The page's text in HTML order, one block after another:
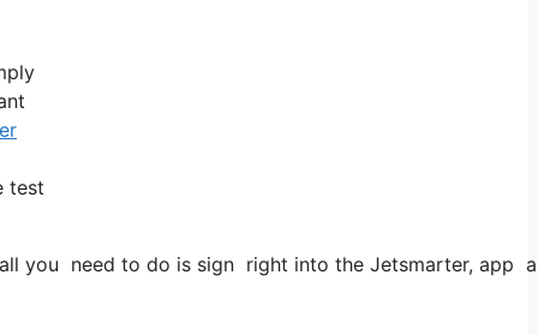
test
you need to do is sign right into the Jetsmarter,